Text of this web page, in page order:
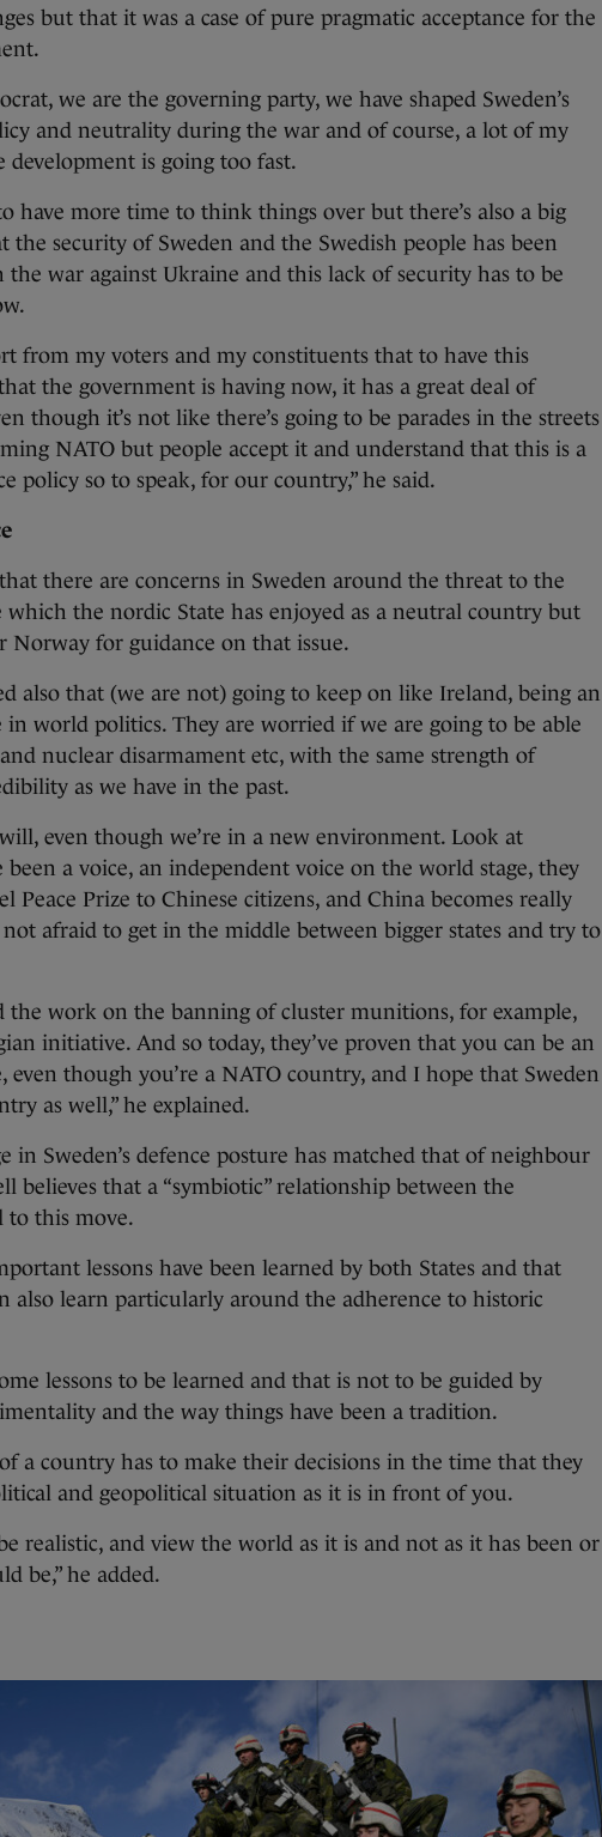
but that it was a case of pure pragmatic acceptance for the
we are the governing party, we have shaped Sweden’s
and neutrality during the war and of course, a lot of my
development is going too fast.
have more time to think things over but there’s also a big
the security of Sweden and the Swedish people has been
war against Ukraine and this lack of security has to be
from my voters and my constituents that to have this
the government is having now, it has a great deal of
though it’s not like there’s going to be parades in the streets
NATO but people accept it and understand that this is a
policy so to speak, for our country,” he said.
there are concerns in Sweden around the threat to the
which the nordic State has enjoyed as a neutral country but
Norway for guidance on that issue.
also that (we are not) going to keep on like Ireland, being an
in world politics. They are worried if we are going to be able
nuclear disarmament etc, with the same strength of
as we have in the past.
even though we’re in a new environment. Look at
been a voice, an independent voice on the world stage, they
Peace Prize to Chinese citizens, and China becomes really
not afraid to get in the middle between bigger states and try to
the work on the banning of cluster munitions, for example,
initiative. And so today, they’ve proven that you can be an
even though you’re a NATO country, and I hope that Sweden
as well,” he explained.
in Sweden’s defence posture has matched that of neighbour
believes that a “symbiotic” relationship between the
to this move.
lessons have been learned by both States and that
also learn particularly around the adherence to historic
lessons to be learned and that is not to be guided by
and the way things have been a tradition.
a country has to make their decisions in the time that they
and geopolitical situation as it is in front of you.
realistic, and view the world as it is and not as it has been or
be,” he added.